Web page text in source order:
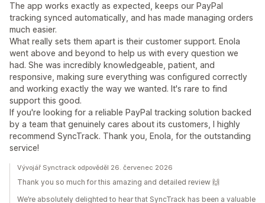
The app works exactly as expected, keeps our PayPal
tracking synced automatically, and has made managing orders
much easier.
What really sets them apart is their customer support. Enola
went above and beyond to help us with every question we
had. She was incredibly knowledgeable, patient, and
responsive, making sure everything was configured correctly
and working exactly the way we wanted. It's rare to find
support this good.
If you're looking for a reliable PayPal tracking solution backed
by a team that genuinely cares about its customers, I highly
recommend SyncTrack. Thank you, Enola, for the outstanding
service!
Vývojář Synctrack odpověděl 26. červenec 2026
Thank you so much for this amazing and detailed review 🙌
We’re absolutely delighted to hear that SyncTrack has been a valuable